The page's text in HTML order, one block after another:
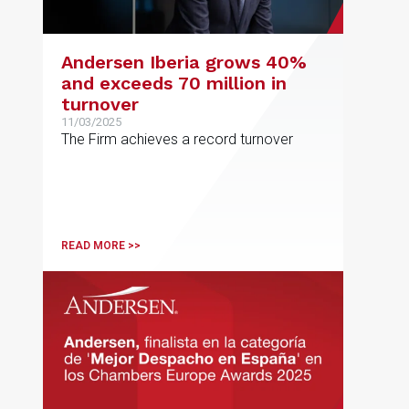
Andersen Iberia grows 40%
and exceeds 70 million in
turnover
11/03/2025
The Firm achieves a record turnover
READ MORE >>